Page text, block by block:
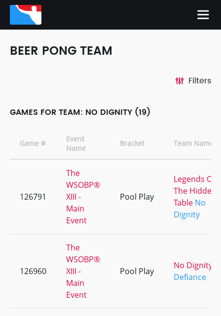
BEER PONG TEAM
Filters
GAMES FOR TEAM: NO DIGNITY (19)
Game #
Event
Name
Bracket Team Names
126791
The
WSOBP®
XIII -
Main
Event
Pool Play
Legends Of
The Hidden
Table No
Dignity
126960
The
WSOBP®
XIII -
Main
Event
Pool Play
No Dignity
Defiance